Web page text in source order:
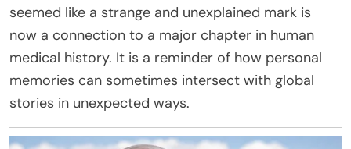
seemed like a strange and unexplained mark is
now a connection to a major chapter in human
medical history. It is a reminder of how personal
memories can sometimes intersect with global
stories in unexpected ways.